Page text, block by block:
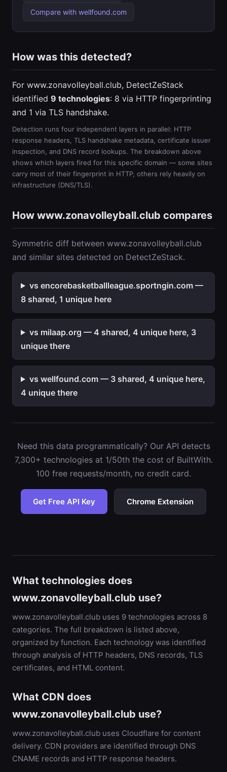
Compare with wellfound.com
How was this detected?
For www.zonavolleyball.club, DetectZeStack
identified 9 technologies: 8 via HTTP fingerprinting
and 1 via TLS handshake.
Detection runs four independent layers in parallel: HTTP
response headers, TLS handshake metadata, certificate issuer
inspection, and DNS record lookups. The breakdown above
shows which layers fired for this specific domain — some sites
carry most of their fingerprint in HTTP, others rely heavily on
infrastructure (DNS/TLS).
How www.zonavolleyball.club compares
Symmetric diff between www.zonavolleyball.club
and similar sites detected on DetectZeStack.
vs encorebasketballleague.sportngin.com —
8 shared, 1 unique here
vs milaap.org — 4 shared, 4 unique here, 3
unique there
vs wellfound.com — 3 shared, 4 unique here,
4 unique there
Need this data programmatically? Our API detects
7,300+ technologies at 1/50th the cost of BuiltWith.
100 free requests/month, no credit card.
Get Free API Key Chrome Extension
What technologies does
www.zonavolleyball.club use?
www.zonavolleyball.club uses 9 technologies across 8
categories. The full breakdown is listed above,
organized by function. Each technology was identified
through analysis of HTTP headers, DNS records, TLS
certificates, and HTML content.
What CDN does
www.zonavolleyball.club use?
www.zonavolleyball.club uses Cloudflare for content
delivery. CDN providers are identified through DNS
CNAME records and HTTP response headers.